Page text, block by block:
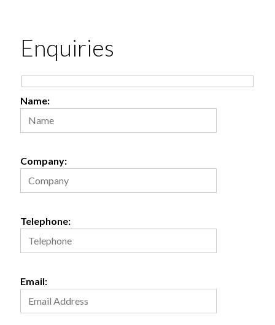
Enquiries
Name:
Company:
Telephone:
Email: